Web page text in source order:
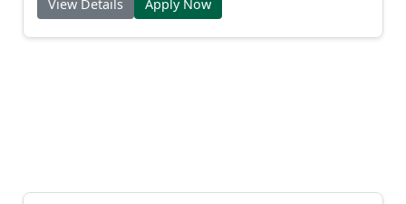
View Details Apply Now